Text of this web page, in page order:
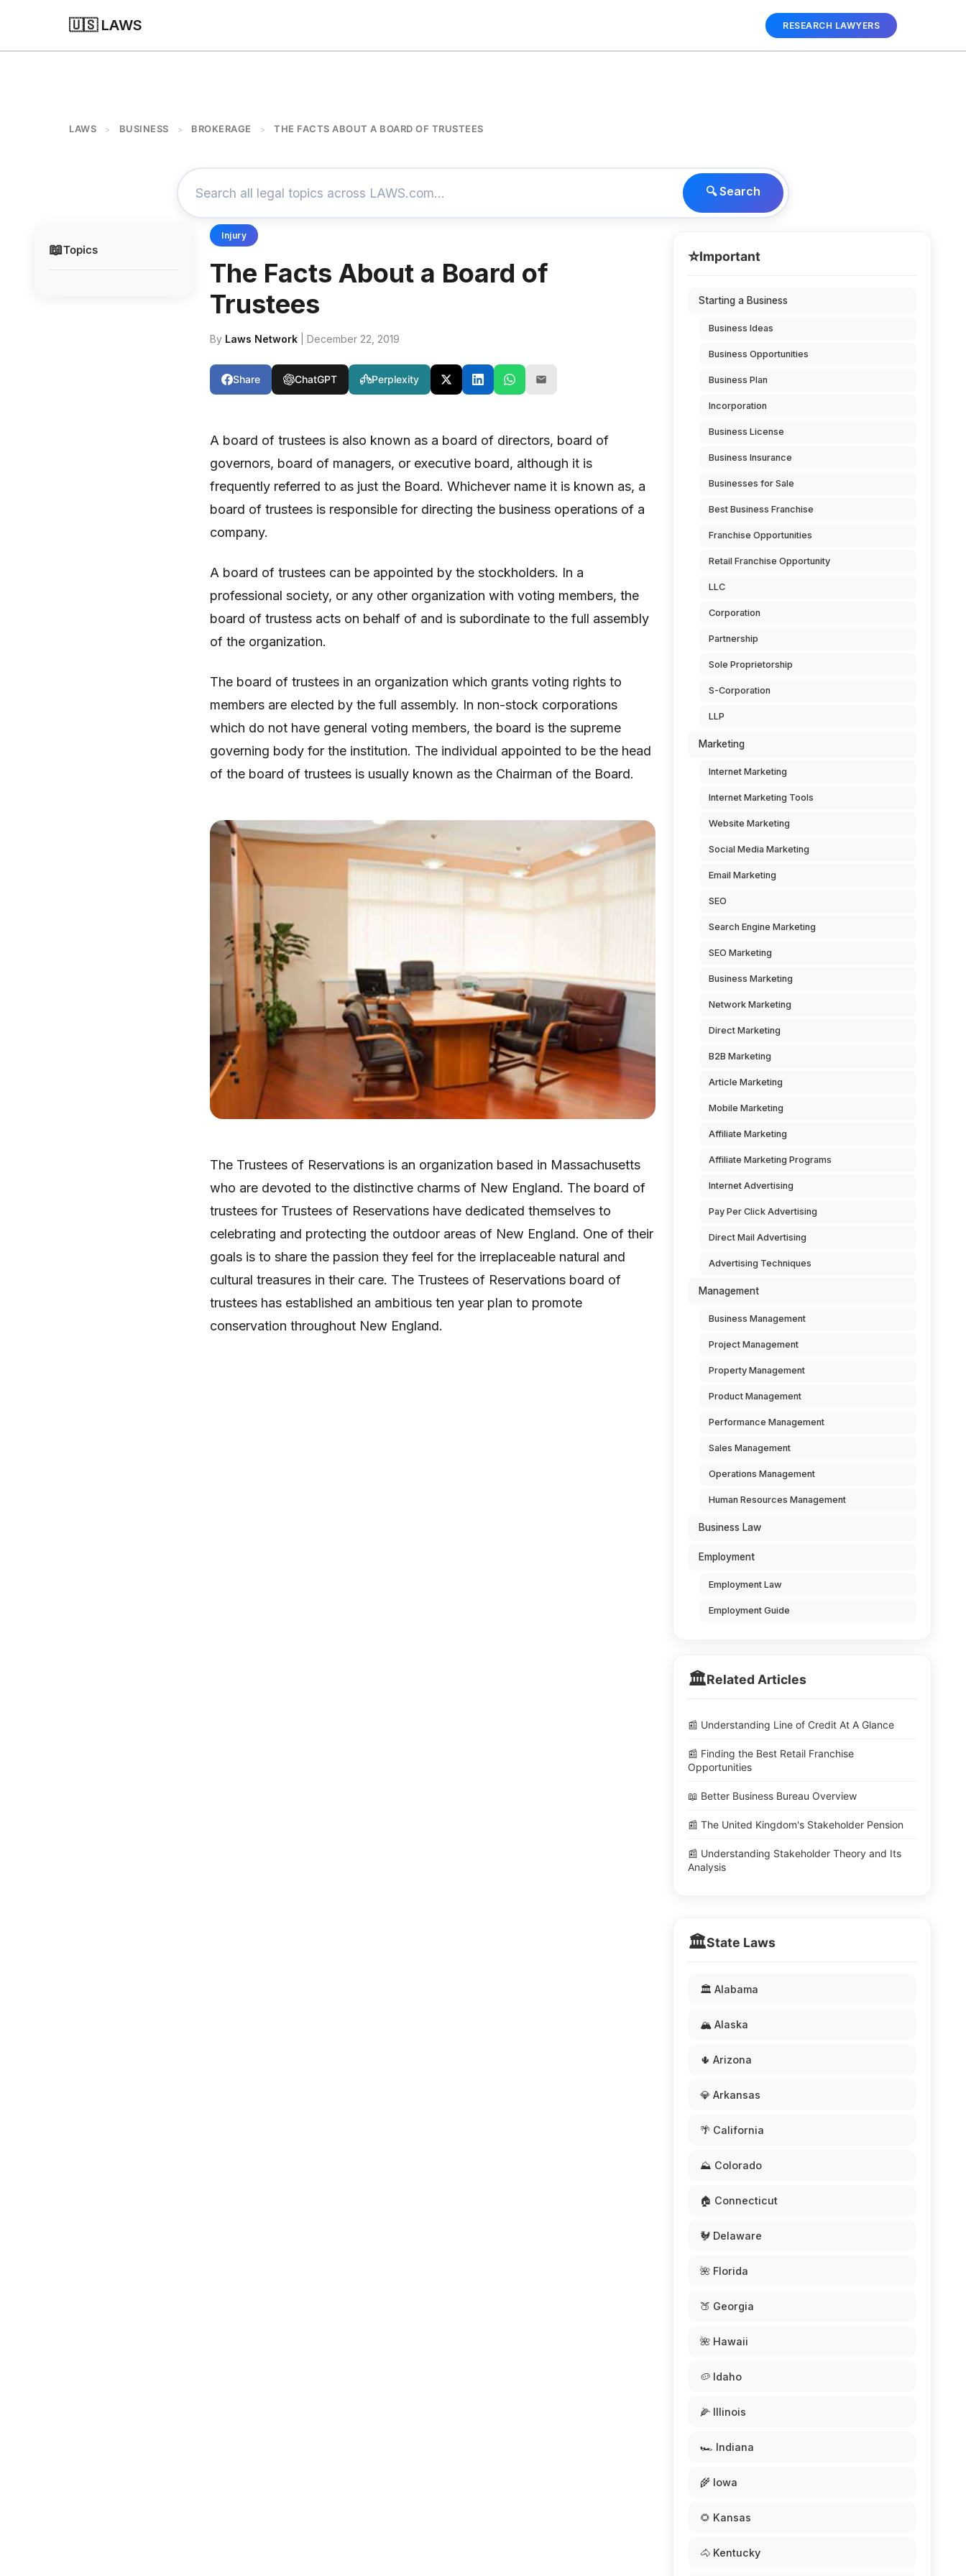
🇺🇸 LAWS RESEARCH LAWYERS
LAWS > BUSINESS > BROKERAGE > THE FACTS ABOUT A BOARD OF TRUSTEES
🔍 Search
📖Topics
Injury
The Facts About a Board of
Trustees
By Laws Network | December 22, 2019
Share ChatGPT Perplexity
A board of trustees is also known as a board of directors, board of
governors, board of managers, or executive board, although it is
frequently referred to as just the Board. Whichever name it is known as, a
board of trustees is responsible for directing the business operations of a
company.
A board of trustees can be appointed by the stockholders. In a
professional society, or any other organization with voting members, the
board of trustess acts on behalf of and is subordinate to the full assembly
of the organization.
The board of trustees in an organization which grants voting rights to
members are elected by the full assembly. In non-stock corporations
which do not have general voting members, the board is the supreme
governing body for the institution. The individual appointed to be the head
of the board of trustees is usually known as the Chairman of the Board.
The Trustees of Reservations is an organization based in Massachusetts
who are devoted to the distinctive charms of New England. The board of
trustees for Trustees of Reservations have dedicated themselves to
celebrating and protecting the outdoor areas of New England. One of their
goals is to share the passion they feel for the irreplaceable natural and
cultural treasures in their care. The Trustees of Reservations board of
trustees has established an ambitious ten year plan to promote
conservation throughout New England.
⭐Important
Starting a Business
Business Ideas
Business Opportunities
Business Plan
Incorporation
Business License
Business Insurance
Businesses for Sale
Best Business Franchise
Franchise Opportunities
Retail Franchise Opportunity
LLC
Corporation
Partnership
Sole Proprietorship
S-Corporation
LLP
Marketing
Internet Marketing
Internet Marketing Tools
Website Marketing
Social Media Marketing
Email Marketing
SEO
Search Engine Marketing
SEO Marketing
Business Marketing
Network Marketing
Direct Marketing
B2B Marketing
Article Marketing
Mobile Marketing
Affiliate Marketing
Affiliate Marketing Programs
Internet Advertising
Pay Per Click Advertising
Direct Mail Advertising
Advertising Techniques
Management
Business Management
Project Management
Property Management
Product Management
Performance Management
Sales Management
Operations Management
Human Resources Management
Business Law
Employment
Employment Law
Employment Guide
🏛️Related Articles
📰 Understanding Line of Credit At A Glance
📰 Finding the Best Retail Franchise
Opportunities
📖 Better Business Bureau Overview
📰 The United Kingdom's Stakeholder Pension
📰 Understanding Stakeholder Theory and Its
Analysis
🏛️State Laws
🏛️ Alabama
🏔️ Alaska
🌵 Arizona
💎 Arkansas
🌴 California
⛰️ Colorado
🏠 Connecticut
🐓 Delaware
🌺 Florida
🍑 Georgia
🌺 Hawaii
🥔 Idaho
🌽 Illinois
🏎️ Indiana
🌾 Iowa
🌻 Kansas
🐴 Kentucky